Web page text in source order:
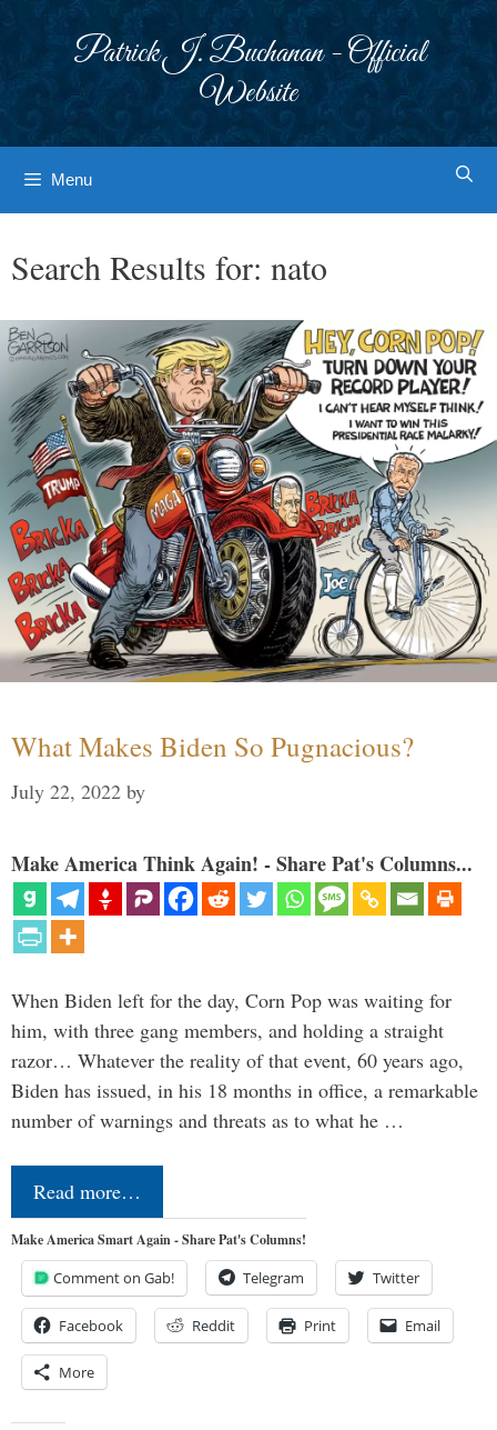
Patrick J. Buchanan - Official
Website
Menu
Search Results for: nato
What Makes Biden So Pugnacious?
July 22, 2022 by
Make America Think Again! - Share Pat's Columns...
When Biden left for the day, Corn Pop was waiting for
him, with three gang members, and holding a straight
razor… Whatever the reality of that event, 60 years ago,
Biden has issued, in his 18 months in office, a remarkable
number of warnings and threats as to what he …
Read more…
Make America Smart Again - Share Pat's Columns!
Comment on Gab! Telegram Twitter
Facebook Reddit Print Email
More